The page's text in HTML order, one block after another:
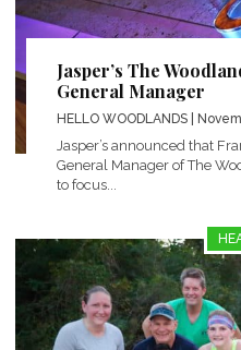
Jasper’s The
General Manager
HELLO WOODLANDS |
Jasper’s announced that
General Manager of The
to focus...